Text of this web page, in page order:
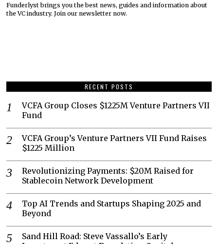
Funderlyst brings you the best news, guides and information about
the VC industry. Join our newsletter now.
RECENT POSTS
VCFA Group Closes $1225M Venture Partners VII
Fund
VCFA Group’s Venture Partners VII Fund Raises
$1225 Million
Revolutionizing Payments: $20M Raised for
Stablecoin Network Development
Top AI Trends and Startups Shaping 2025 and
Beyond
Sand Hill Road: Steve Vassallo’s Early